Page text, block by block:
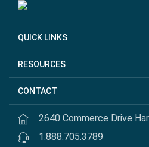
QUICK LINKS
RESOURCES
CONTACT
2640 Commerce Drive
1.888.705.3789